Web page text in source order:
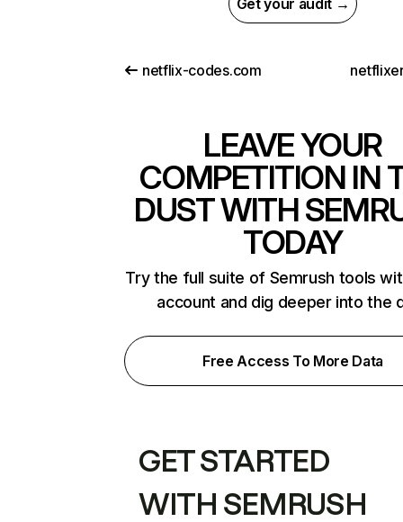
Get your audit →
netflix-codes.com
LEAVE YOUR
COMPETITION IN
DUST WITH
TODAY
Try the full suite of Semrush tools
account and dig deeper into the
Free Access To More Data
GET STARTED
WITH SEMRUSH